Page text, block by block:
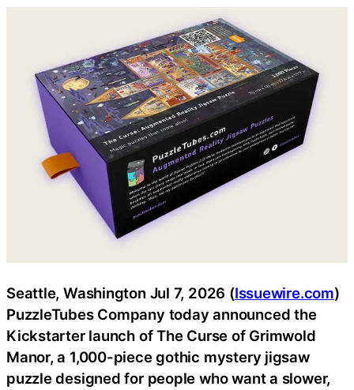
Seattle, Washington Jul 7, 2026 (Issuewire.com)
PuzzleTubes Company today announced the
Kickstarter launch of The Curse of Grimwold
Manor, a 1,000-piece gothic mystery jigsaw
puzzle designed for people who want a slower,